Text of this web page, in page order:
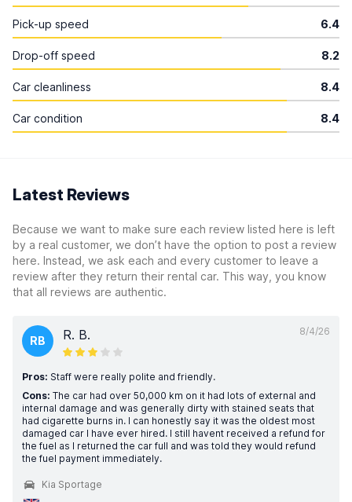
Pick-up speed 6.4
Drop-off speed 8.2
Car cleanliness 8.4
Car condition 8.4
Latest Reviews
Because we want to make sure each review listed here is left
by a real customer, we don’t have the option to post a review
here. Instead, we ask each and every customer to leave a
review after they return their rental car. This way, you know
that all reviews are authentic.
8/4/26
RB R. B.
Pros: Staff were really polite and friendly.
Cons: The car had over 50,000 km on it had lots of external and
internal damage and was generally dirty with stained seats that
had cigarette burns in. I can honestly say it was the oldest most
damaged car I have ever hired. I still havent received a refund for
the fuel as I returned the car full and was told they would refund
the fuel payment immediately.
Kia Sportage